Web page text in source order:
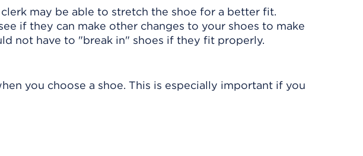
may be able to stretch the shoe for a better fit.
if they can make other changes to your shoes to make
not have to "break in" shoes if they fit properly.
you choose a shoe. This is especially important if you